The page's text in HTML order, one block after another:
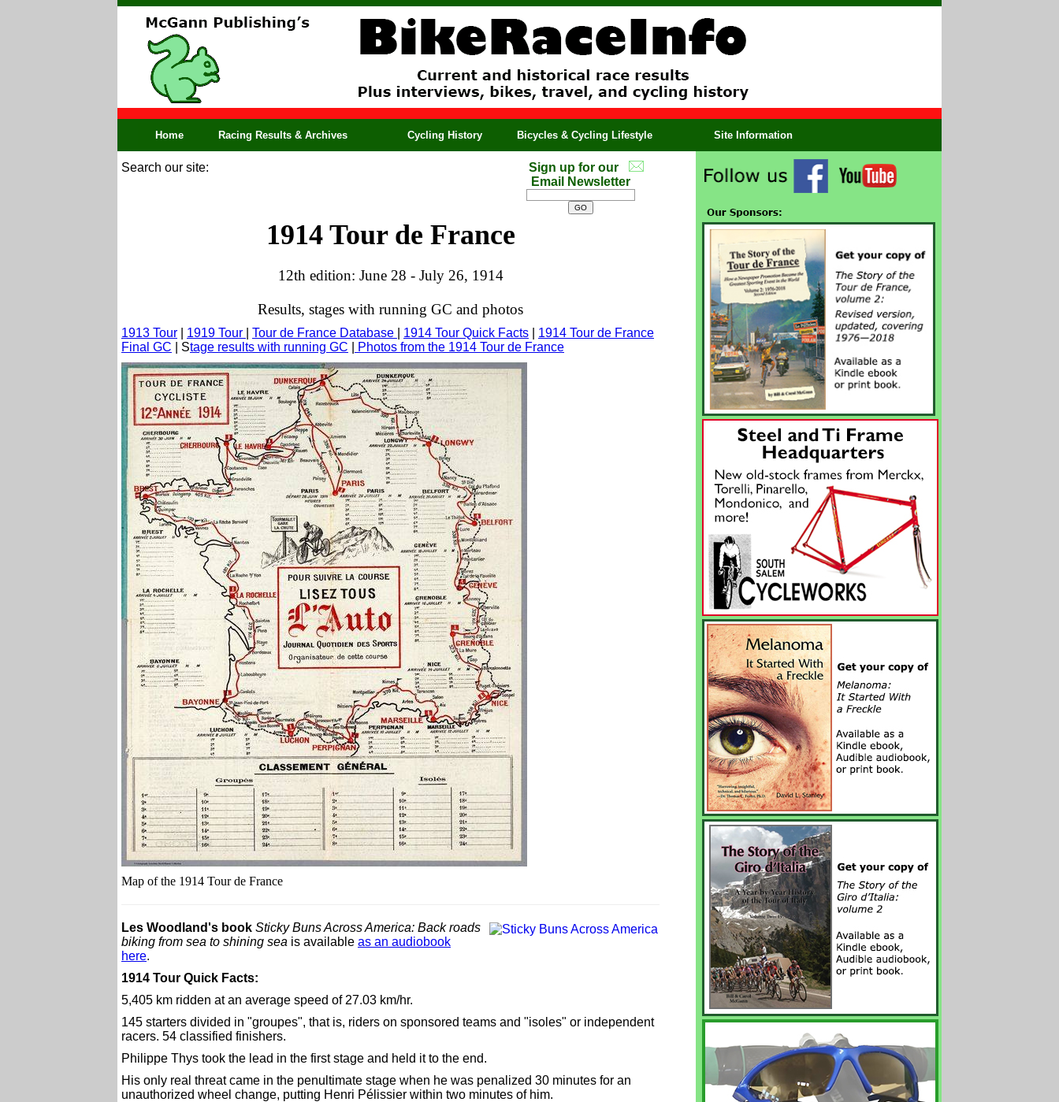
Home Racing Results & Archives Cycling History Bicycles & Cycling Lifestyle Site Information
Search our site:
Sign up for our
Email Newsletter
1914 Tour de France
12th edition: June 28 - July 26, 1914
Results, stages with running GC and photos
1913 Tour 1919 Tour Tour de France Database 1914 Tour Quick Facts
1914 Tour de France
Final GC | Stage results with running GC Photos from the 1914 Tour de France
Map of the 1914 Tour de France
Les Woodland's book Sticky Buns Across America: Back roads
biking from sea to shining sea is available as an audiobook
here.
1914 Tour Quick Facts:
5,405 km ridden at an average speed of 27.03 km/hr.
145 starters divided in "groupes", that is, riders on sponsored teams and "isoles" or independent
racers. 54 classified finishers.
Philippe Thys took the lead in the first stage and held it to the end.
His only real threat came in the penultimate stage when he was penalized 30 minutes for an
unauthorized wheel change, putting Henri Pélissier within two minutes of him.